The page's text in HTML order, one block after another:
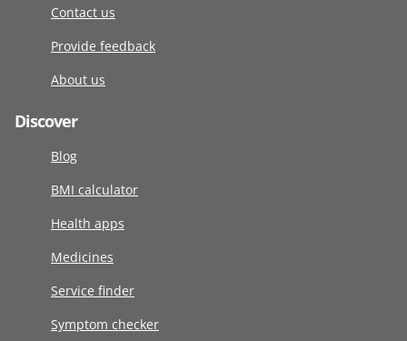
Contact us
Provide feedback
About us
Discover
Blog
BMI calculator
Health apps
Medicines
Service finder
Symptom checker